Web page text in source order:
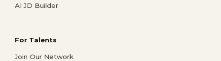
AI JD Builder
For Talents
Join Our Network